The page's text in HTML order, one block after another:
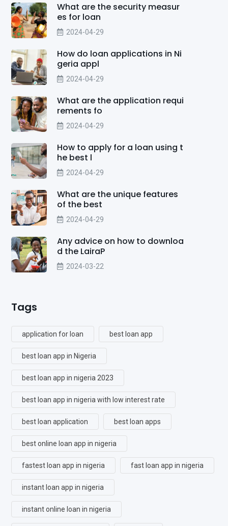
What are the security measur
es for loan
2024-04-29
How do loan applications in Ni
geria appl
2024-04-29
What are the application requi
rements fo
2024-04-29
How to apply for a loan using t
he best l
2024-04-29
What are the unique features
of the best
2024-04-29
Any advice on how to downloa
d the LairaP
2024-03-22
Tags
application for loan best loan app
best loan app in Nigeria
best loan app in nigeria 2023
best loan app in nigeria with low interest rate
best loan application best loan apps
best online loan app in nigeria
fastest loan app in nigeria fast loan app in nigeria
instant loan app in nigeria
instant online loan in nigeria